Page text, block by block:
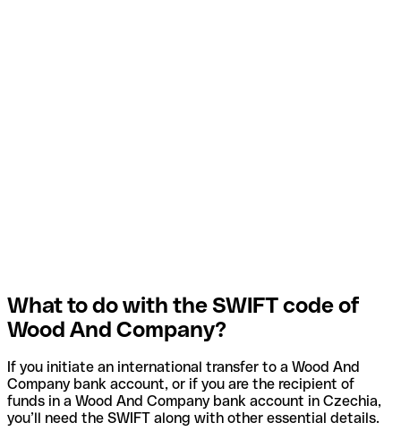
What to do with the SWIFT code of
Wood And Company?
If you initiate an international transfer to a Wood And
Company bank account, or if you are the recipient of
funds in a Wood And Company bank account in Czechia,
you’ll need the SWIFT along with other essential details.